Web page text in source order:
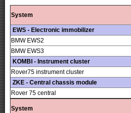
System
EWS - Electronic immobilizer
BMW EWS2
BMW EWS3
KOMBI - Instrument cluster
Rover75 instrument cluster
ZKE - Central chassis module
Rover 75 central
System